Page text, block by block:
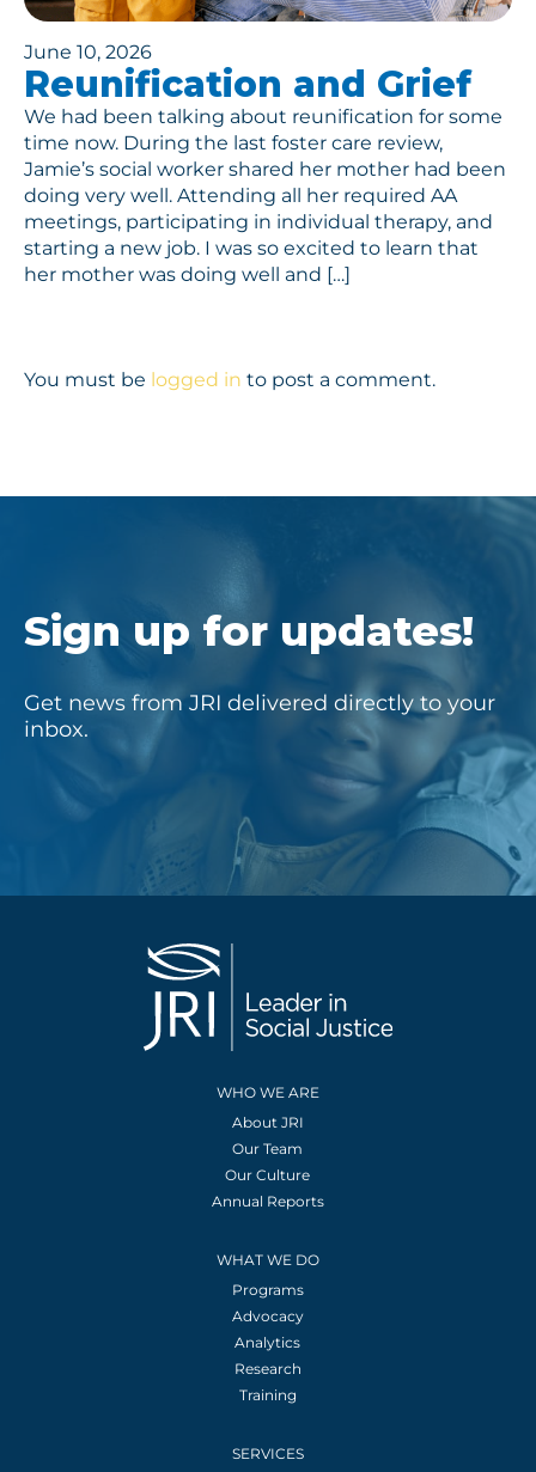
June 10, 2026
Reunification and Grief
We had been talking about reunification for some
time now. During the last foster care review,
Jamie’s social worker shared her mother had been
doing very well. Attending all her required AA
meetings, participating in individual therapy, and
starting a new job. I was so excited to learn that
her mother was doing well and […]
You must be logged in to post a comment.
Sign up for updates!
Get news from JRI delivered directly to your
inbox.
WHO WE ARE
About JRI
Our Team
Our Culture
Annual Reports
WHAT WE DO
Programs
Advocacy
Analytics
Research
Training
SERVICES